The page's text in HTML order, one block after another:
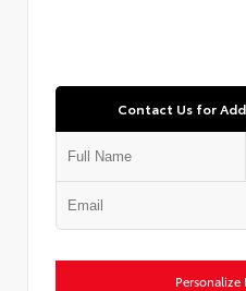
Contact Us for
Personalize